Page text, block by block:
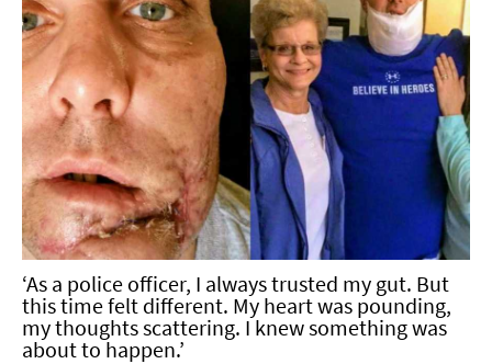
‘As a police officer, I always trusted my gut. But
this time felt different. My heart was pounding,
my thoughts scattering. I knew something was
about to happen.’